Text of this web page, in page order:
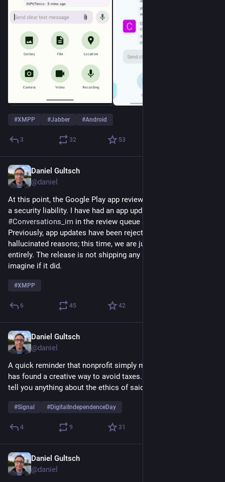
#XMPP #Jabber #Android
3 32 53
Daniel Gultsch
@daniel
At this point, the Google Play app review process has become
#Conversations_im in the review queue since April 28th.
Previously, app updates have been rejected for stupid,
hallucinated reasons; this time, we are just being ignored
entirely. The release is not shipping any security fixes, but
imagine if it did.
#XMPP
6 45 42
Daniel Gultsch
@daniel
A quick reminder that nonprofit simply means an organization
has found a creative way to avoid taxes. By itself, it doesn’t
tell you anything about the ethics of said organization.
#Signal #DigitalIndependenceDay
4 9 31
Daniel Gultsch
@daniel